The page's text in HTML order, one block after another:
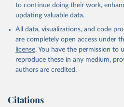
Austria: European CDC
https://www.ecdc.europa.eu/
data/data-covid-19-vaccination-
Azerbaijan: Government of
(https://koronavirusinfo.az)
Bahamas: Pan American Health
(https://ais.paho.org/imm/
Vacunacion.asp)
Bangladesh: Directorate
to continue doing their work,
updating valuable data.
All data, visualizations, and code
are completely open access under
license. You have the permission to
reproduce these in any medium,
authors are credited.
Citations